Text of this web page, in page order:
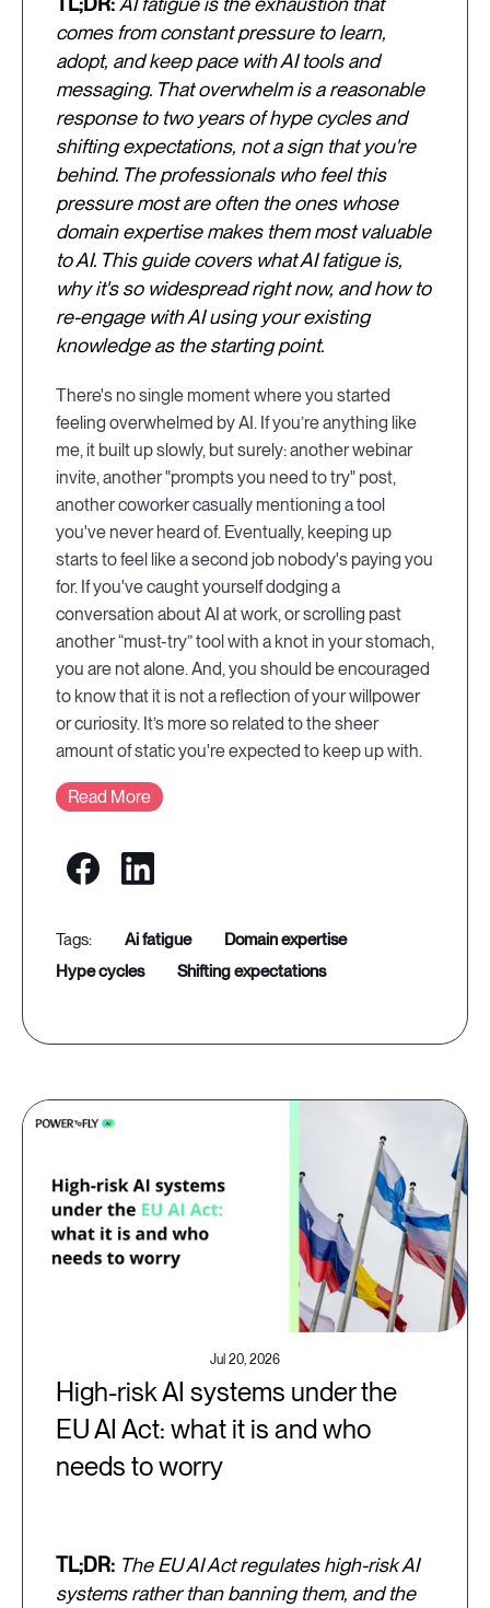
comes from constant pressure to learn,
adopt, and keep pace with AI tools and
messaging. That overwhelm is a reasonable
response to two years of hype cycles and
shifting expectations, not a sign that you're
behind. The professionals who feel this
pressure most are often the ones whose
domain expertise makes them most valuable
to AI. This guide covers what AI fatigue is,
why it's so widespread right now, and how to
re-engage with AI using your existing
knowledge as the starting point.
There's no single moment where you started
feeling overwhelmed by AI. If you’re anything like
me, it built up slowly, but surely: another webinar
invite, another "prompts you need to try" post,
another coworker casually mentioning a tool
you've never heard of. Eventually, keeping up
starts to feel like a second job nobody's paying you
for. If you've caught yourself dodging a
conversation about AI at work, or scrolling past
another “must-try” tool with a knot in your stomach,
you are not alone. And, you should be encouraged
to know that it is not a reflection of your willpower
or curiosity. It’s more so related to the sheer
amount of static you're expected to keep up with.
Read More
ai fatigue
domain expertise
hype cycles
shifting expectations
Jul 20, 2026
High-risk AI systems under the
EU AI Act: what it is and who
needs to worry
TL;DR: The EU AI Act regulates high-risk AI
systems rather than banning them, and the